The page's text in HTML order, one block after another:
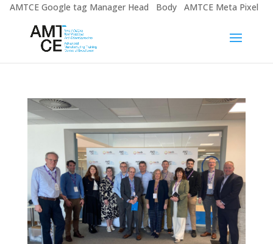
AMTCE Google tag Manager Head Body AMTCE Meta Pixel